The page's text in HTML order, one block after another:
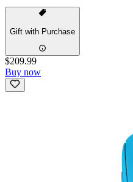
Gift with Purchase
$209.99
Buy now